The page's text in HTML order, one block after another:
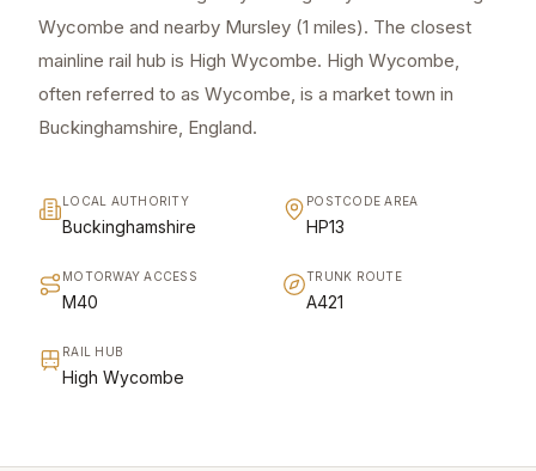
Wycombe and nearby Mursley (1 miles). The closest
mainline rail hub is High Wycombe. High Wycombe,
often referred to as Wycombe, is a market town in
Buckinghamshire, England.
LOCAL AUTHORITY
Buckinghamshire
POSTCODE AREA
HP13
MOTORWAY ACCESS
M40
TRUNK ROUTE
A421
RAIL HUB
High Wycombe